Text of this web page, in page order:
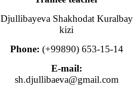
Djullibayeva Shakhodat Kuralbay
kizi
Phone: (+99890) 653-15-14
E-mail:
sh.djullibaeva@gmail.com